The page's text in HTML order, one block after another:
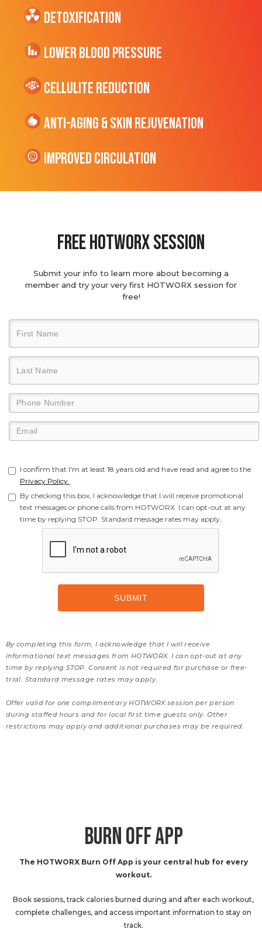
Detoxification
Lower Blood Pressure
cellulite Reduction
Anti-Aging & Skin Rejuvenation
Improved Circulation
Free hotworx session
Submit your info to learn more about becoming a
member and try your very first HOTWORX session for
free!
I confirm that I'm at least 18 years old and have read and agree to the
Privacy Policy.
By checking this box, I acknowledge that I will receive promotional
text messages or phone calls from HOTWORX. I can opt-out at any
time by replying STOP. Standard message rates may apply.
By completing this form, I acknowledge that I will receive
informational text messages from HOTWORX. I can opt-out at any
time by replying STOP. Consent is not required for purchase or free-
trial. Standard message rates may apply.
Offer valid for one complimentary HOTWORX session per person
during staffed hours and for local first time guests only. Other
restrictions may apply and additional purchases may be required.
BURN OFF APP
The HOTWORX Burn Off App is your central hub for every
workout.
Book sessions, track calories burned during and after each workout,
complete challenges, and access important information to stay on
track.